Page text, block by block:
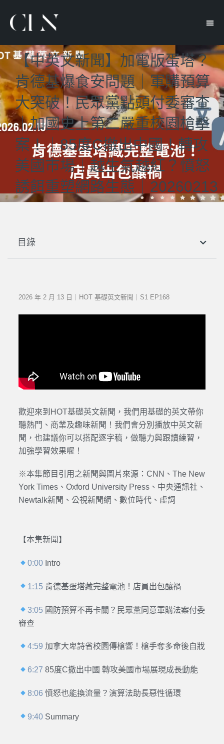
【中英文新聞】加電版蛋塔？
肯德基爆食安問題｜軍購預算
大突破！民眾黨點頭付委審查
｜加國史上第二嚴重校園槍擊
案！｜85度C撤出中國！轉攻
美國市場｜越生氣越紅？憤怒
誘餌重塑網路生態｜20260213
目錄
2026 年 2 月 13 日｜HOT 基礎英文新聞｜S1 EP168
歡迎來到HOT基礎英文新聞，我們用基礎的英文帶你
聽熱門、商業及趣味新聞！我們會分別播放中英文新
聞，也建議你可以搭配逐字稿，做聽力與跟讀練習，
加強學習效果喔！
※本集節目引用之新聞與圖片來源：CNN、The New
York Times、Oxford University Press、中央通訊社、
Newtalk新聞、公視新聞網、數位時代、虛詞
【本集新聞】
0:00 Intro
1:15 肯德基蛋塔藏完整電池！店員出包釀禍
3:05 國防預算不再卡關？民眾黨同意軍購法案付委
審查
4:59 加拿大卑詩省校園傳槍響！槍手奪多命後自戕
6:27 85度C撤出中國 轉攻美國市場展現成長動能
8:06 憤怒也能換流量？演算法助長惡性循環
9:40 Summary